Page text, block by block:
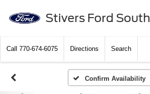
Stivers Ford South
Call 770-674-6075 Directions Search
Confirm Availability